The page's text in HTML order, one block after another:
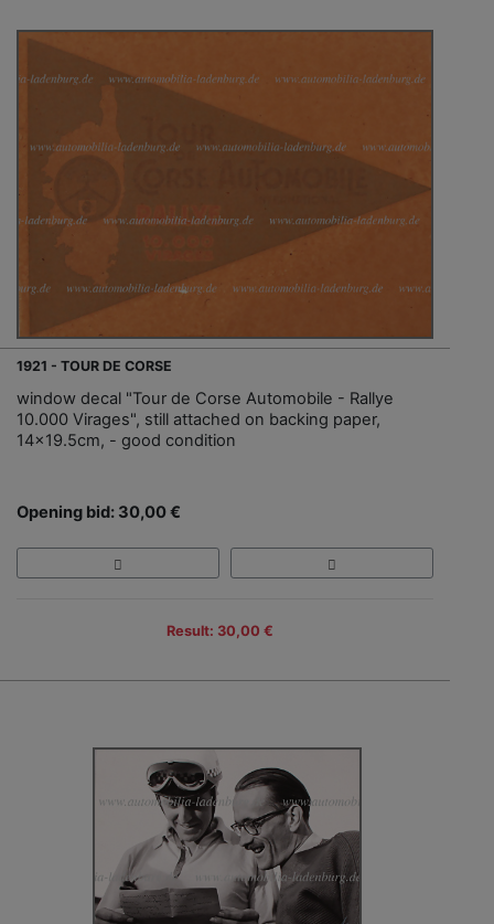
1921 - TOUR DE CORSE
window decal "Tour de Corse Automobile - Rallye
10.000 Virages", still attached on backing paper,
14x19.5cm, - good condition
Opening bid: 30,00 €
Result: 30,00 €